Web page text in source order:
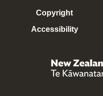
Copyright
Accessibility